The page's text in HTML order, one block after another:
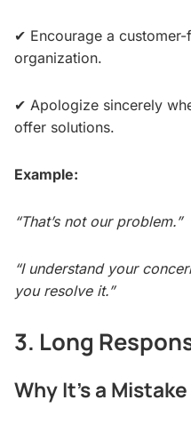
✔ Encourage a
organization.
✔ Apologize sincerely
offer solutions.
Example:
“That’s not our problem.”
“I understand your
you resolve it.”
3. Long
Why It’s a Mistake